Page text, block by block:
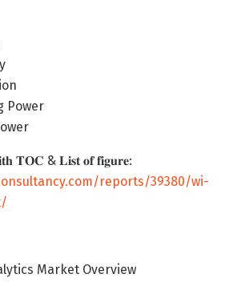
Power
𝐓𝐎𝐂 & 𝐋𝐢𝐬𝐭 𝐨𝐟 𝐟𝐢𝐠𝐮𝐫𝐞:
reports/39380/wi-
Market Overview